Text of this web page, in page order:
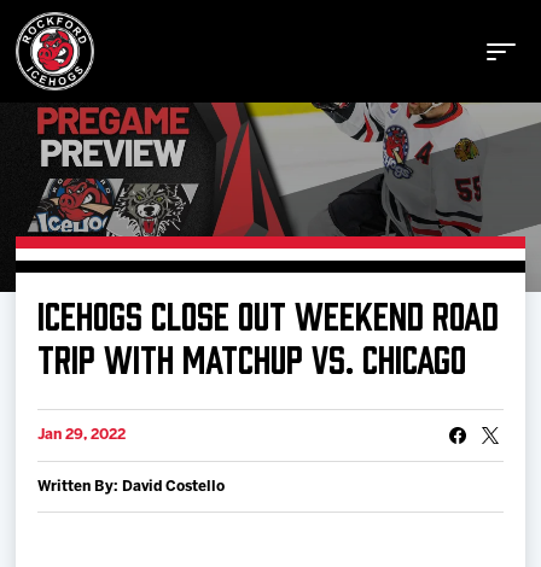
Buy Tickets
Manage Tickets
Schedule
Tickets
ICEHOGS CLOSE OUT WEEKEND ROAD
TRIP WITH MATCHUP VS. CHICAGO
Jan 29, 2022
Written By: David Costello